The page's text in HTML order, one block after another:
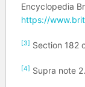
Encyclopedia
https://
[3] Section 182
[4] Supra note 2.